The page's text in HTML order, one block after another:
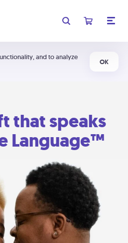
and to analyze
OK
that speaks
Language™